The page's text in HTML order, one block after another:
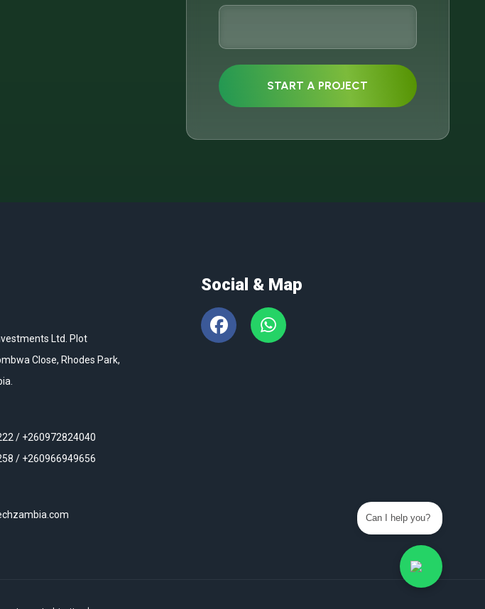
START A PROJECT
Ltd. Plot
Close, Rhodes Park,
/ +260972824040
/ +260966949656
Social & Map
Can I help you?